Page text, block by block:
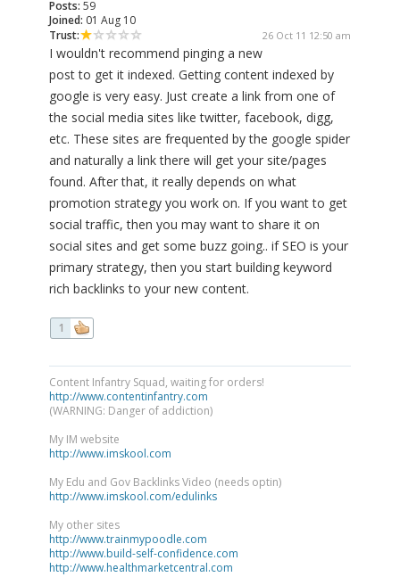
Posts: 59
Joined: 01 Aug 10
Trust:
26 Oct 11 12:50 am
I wouldn't recommend pinging a new
post to get it indexed. Getting content indexed by
google is very easy. Just create a link from one of
the social media sites like twitter, facebook, digg,
etc. These sites are frequented by the google spider
and naturally a link there will get your site/pages
found. After that, it really depends on what
promotion strategy you work on. If you want to get
social traffic, then you may want to share it on
social sites and get some buzz going.. if SEO is your
primary strategy, then you start building keyword
rich backlinks to your new content.
1
Content Infantry Squad, waiting for orders!
http://www.contentinfantry.com
(WARNING: Danger of addiction)
My IM website
http://www.imskool.com
My Edu and Gov Backlinks Video (needs optin)
http://www.imskool.com/edulinks
My other sites
http://www.trainmypoodle.com
http://www.build-self-confidence.com
http://www.healthmarketcentral.com